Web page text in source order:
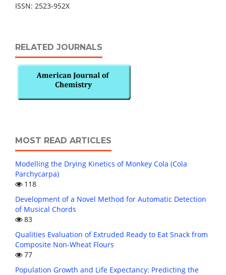
ISSN: 2523-952X
RELATED JOURNALS
MOST READ ARTICLES
Modelling the Drying Kinetics of Monkey Cola (Cola
Parchycarpa)
118
Development of a Novel Method for Automatic Detection
of Musical Chords
83
Qualities Evaluation of Extruded Ready to Eat Snack from
Composite Non-Wheat Flours
77
Population Growth and Life Expectancy: Predicting the